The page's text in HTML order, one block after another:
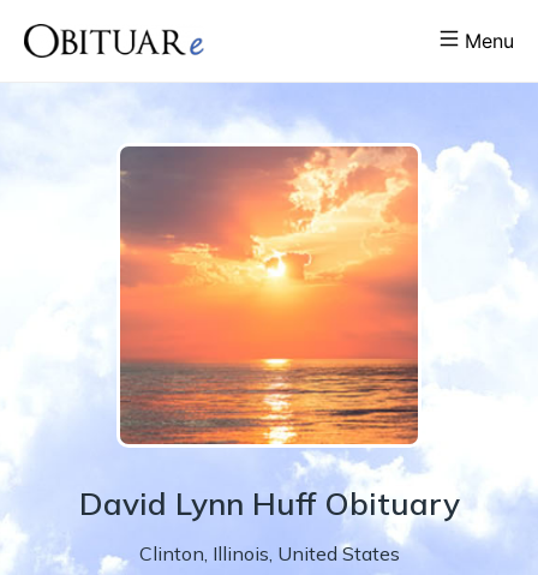
Menu
David Lynn HuffObituary
Clinton Illinois United States